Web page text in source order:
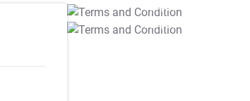
T&C Apply
T&C Apply